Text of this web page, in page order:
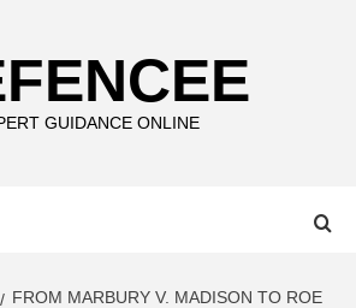
GUIDANCE ONLINE
FROM MARBURY V. MADISON TO ROE